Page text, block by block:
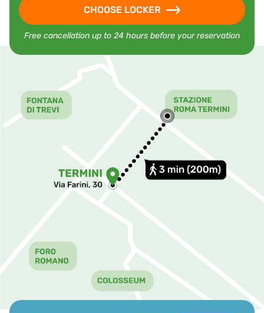
CHOOSE LOCKER
Free cancellation up to 24 hours before your reservation